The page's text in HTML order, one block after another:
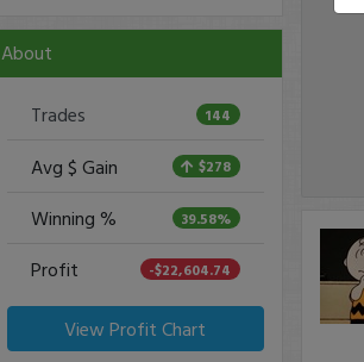
About
Trades 144
Avg $ Gain $278
Winning % 39.58%
Profit -$22,604.74
View Profit Chart